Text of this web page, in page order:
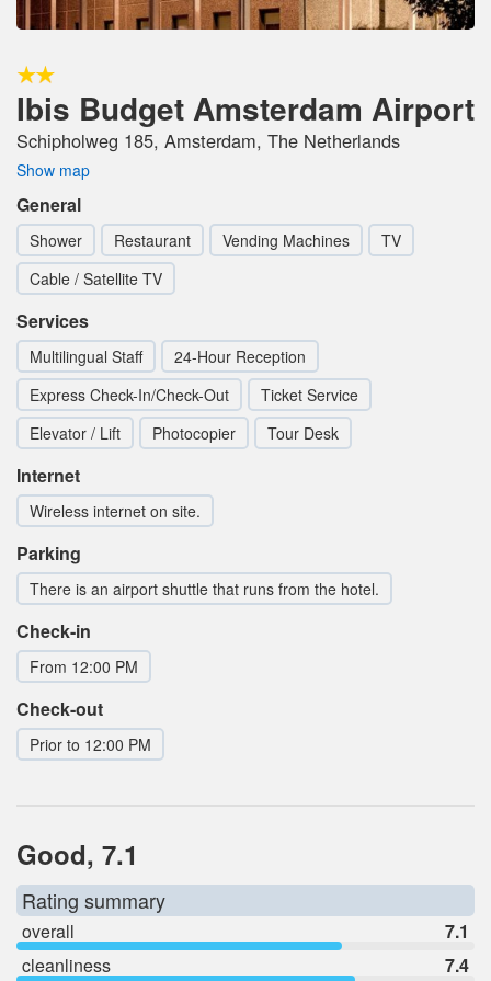
Ibis Budget Amsterdam Airport
Schipholweg 185, Amsterdam, The Netherlands
Show map
General
Shower Restaurant Vending Machines
TV
Cable / Satellite TV
Services
Multilingual Staff
24-Hour Reception
Express Check-In/Check-Out
Ticket Service
Elevator / Lift
Photocopier Tour Desk
Internet
Wireless internet on site.
Parking
There is an airport shuttle that runs from the hotel.
Check-in
From 12:00 PM
Check-out
Prior to 12:00 PM
Good, 7.1
Rating summary
overall
7.1
cleanliness
7.4